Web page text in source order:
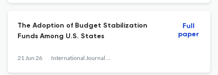
The Adoption of Budget Stabilization
Funds Among U.S. States
21 Jun 26 International Journal of Public Administration
Full
paper